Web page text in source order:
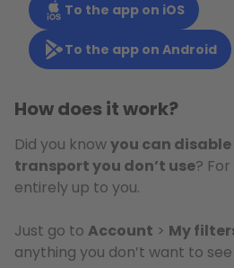
To the app on iOS
To the app on Android
How does it work?
Did you knowyou can
transport you don’t use?
entirely up to you.
Just go to Account > My
anything you don’t want to